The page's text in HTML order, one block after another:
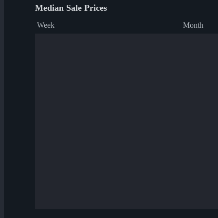
Median Sale Prices
Week Month